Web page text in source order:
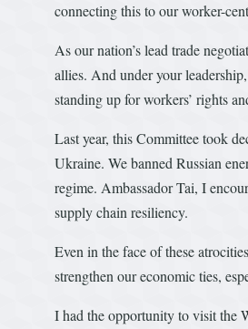
connecting this to our worker-
As our nation’s lead trade
allies. And under your
standing up for workers’ rights
Last year, this Committee took
Ukraine. We banned Russian
regime. Ambassador Tai, I
supply chain resiliency.
Even in the face of these
strengthen our economic ties,
I had the opportunity to visit the